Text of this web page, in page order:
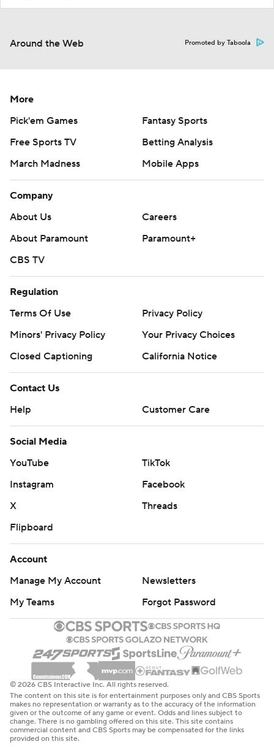
Around the Web Promoted by Taboola
More
Pick'em Games
Fantasy Sports
Free Sports TV
Betting Analysis
March Madness
Mobile Apps
Company
About Us
Careers
About Paramount
Paramount+
CBS TV
Regulation
Terms Of Use
Privacy Policy
Minors' Privacy Policy
Your Privacy Choices
Closed Captioning
California Notice
Contact Us
Help
Customer Care
Social Media
YouTube
TikTok
Instagram
Facebook
X
Threads
Flipboard
Account
Manage My Account
Newsletters
My Teams
Forgot Password
© 2026 CBS Interactive Inc. All rights reserved.
The content on this site is for entertainment purposes only and CBS Sports
makes no representation or warranty as to the accuracy of the information
given or the outcome of any game or event. Odds and lines subject to
change. There is no gambling offered on this site. This site contains
commercial content and CBS Sports may be compensated for the links
provided on this site.